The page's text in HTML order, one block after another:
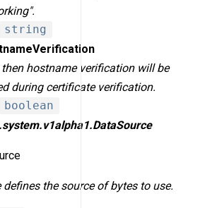
string
hostname verification will be
during certificate verification.
boolean
defines the source of bytes to use.